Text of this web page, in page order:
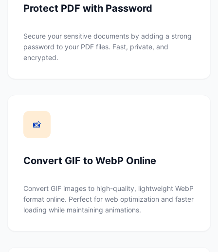
Protect PDF with Password
Secure your sensitive documents by adding a strong
password to your PDF files. Fast, private, and
encrypted.
📸
Convert GIF to WebP Online
Convert GIF images to high-quality, lightweight WebP
format online. Perfect for web optimization and faster
loading while maintaining animations.